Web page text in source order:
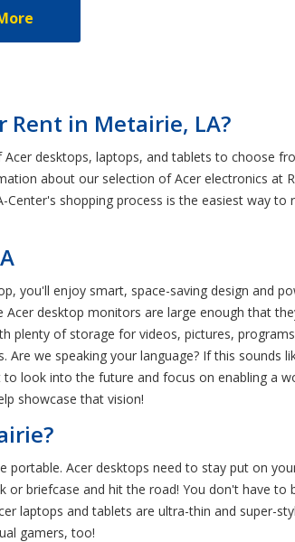
Rent in Metairie, LA?
desktops, laptops, and tablets to choose
about our selection of Acer electronics at
shopping process is the easiest way to
you'll enjoy smart, space-saving design and
desktop monitors are large enough that
plenty of storage for videos, pictures,
we speaking your language? If this sounds
look into the future and focus on enabling a
showcase that vision!
Acer desktops need to stay put on
briefcase and hit the road! You don't have to
laptops and tablets are ultra-thin and super-
gamers, too!